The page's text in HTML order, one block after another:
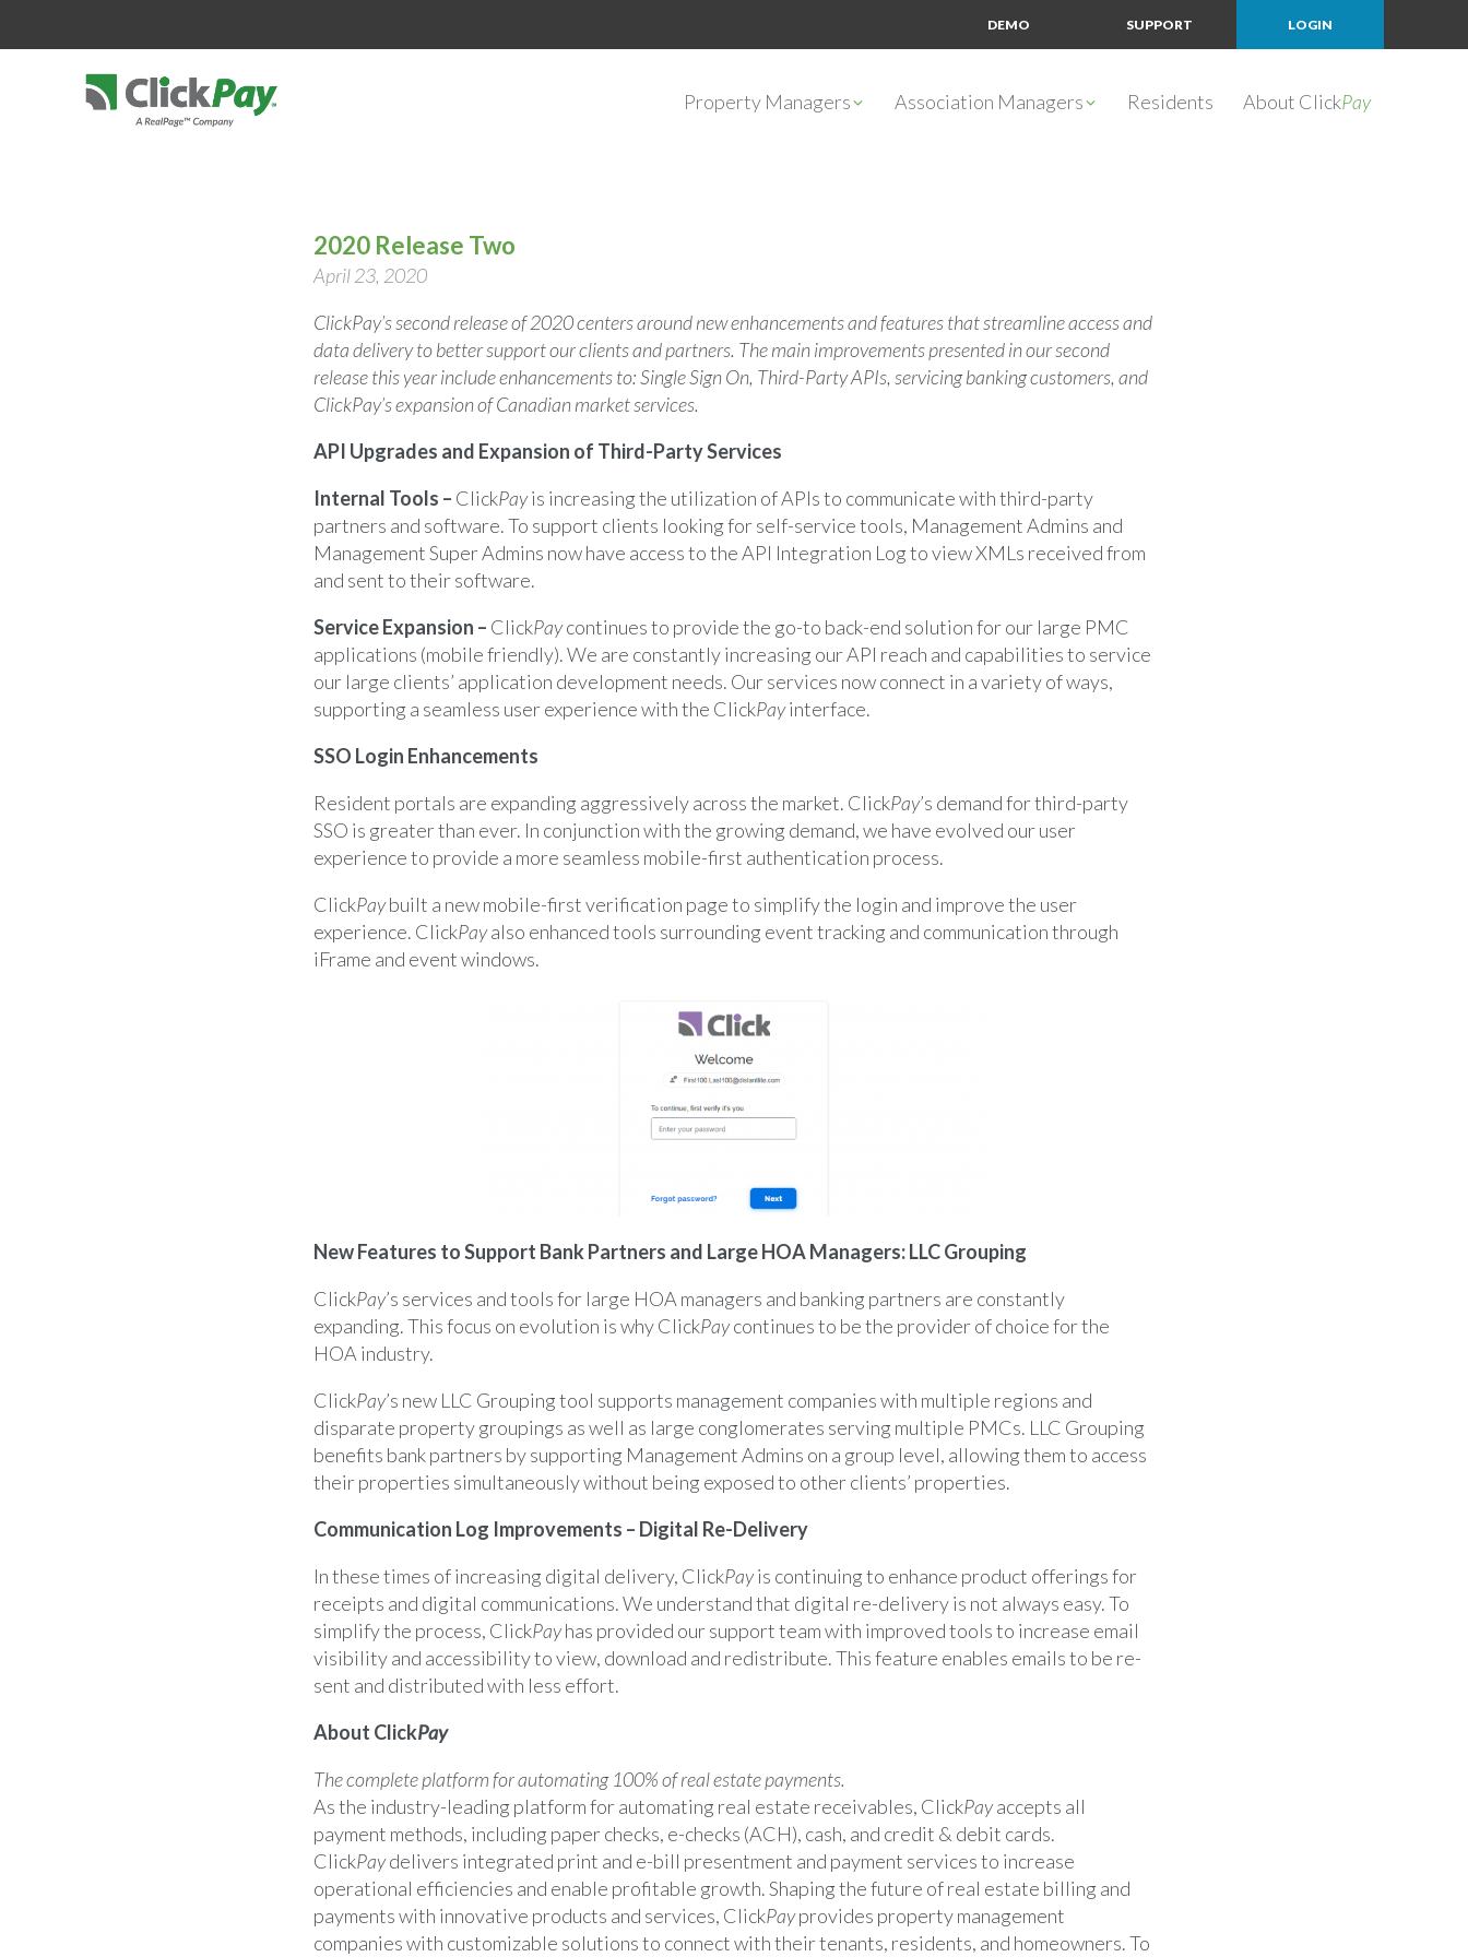
DEMO SUPPORT LOGIN
Property Managers Association Managers Residents About ClickPay
2020 Release Two
April 23, 2020
ClickPay’s second release of 2020 centers around new enhancements and features that streamline access and
data delivery to better support our clients and partners. The main improvements presented in our second
release this year include enhancements to: Single Sign On, Third-Party APIs, servicing banking customers, and
ClickPay’s expansion of Canadian market services.
API Upgrades and Expansion of Third-Party Services
Internal Tools – ClickPayis increasing the utilization of APIs to communicate with third-party
partners and software. To support clients looking for self-service tools, Management Admins and
Management Super Admins now have access to the API Integration Log to view XMLs received from
and sent to their software.
Service Expansion – ClickPaycontinues to provide the go-to back-end solution for our large PMC
applications (mobile friendly). We are constantly increasing our API reach and capabilities to service
our large clients’ application development needs. Our services now connect in a variety of ways,
supporting a seamless user experience with the ClickPayinterface.
SSO Login Enhancements
Resident portals are expanding aggressively across the market. ClickPay’s demand for third-party
SSO is greater than ever. In conjunction with the growing demand, we have evolved our user
experience to provide a more seamless mobile-first authentication process.
ClickPaybuilt a new mobile-first verification page to simplify the login and improve the user
experience. ClickPayalso enhanced tools surrounding event tracking and communication through
iFrame and event windows.
New Features to Support Bank Partners and Large HOA Managers: LLC Grouping
ClickPay’s services and tools for large HOA managers and banking partners are constantly
expanding. This focus on evolution is why ClickPaycontinues to be the provider of choice for the
HOA industry.
ClickPay’s new LLC Grouping tool supports management companies with multiple regions and
disparate property groupings as well as large conglomerates serving multiple PMCs. LLC Grouping
benefits bank partners by supporting Management Admins on a group level, allowing them to access
their properties simultaneously without being exposed to other clients’ properties.
Communication Log Improvements – Digital Re-Delivery
In these times of increasing digital delivery, ClickPayis continuing to enhance product offerings for
receipts and digital communications. We understand that digital re-delivery is not always easy. To
simplify the process, ClickPayhas provided our support team with improved tools to increase email
visibility and accessibility to view, download and redistribute. This feature enables emails to be re-
sent and distributed with less effort.
About ClickPay
The complete platform for automating 100% of real estate payments.
As the industry-leading platform for automating real estate receivables, ClickPayaccepts all
payment methods, including paper checks, e-checks (ACH), cash, and credit & debit cards.
ClickPaydelivers integrated print and e-bill presentment and payment services to increase
operational efficiencies and enable profitable growth. Shaping the future of real estate billing and
payments with innovative products and services, ClickPayprovides property management
companies with customizable solutions to connect with their tenants, residents, and homeowners. To